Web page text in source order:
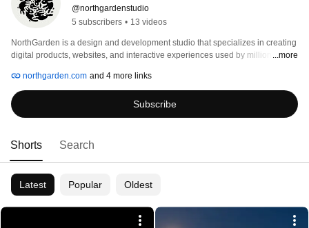
@northgardenstudio
5 subscribers • 13 videos
NorthGarden is a design and development studio that specializes in creating
digital products, websites, and interactive experiences used by millions ...more
northgarden.com and 4 more links
Subscribe
Shorts Search
Latest Popular Oldest